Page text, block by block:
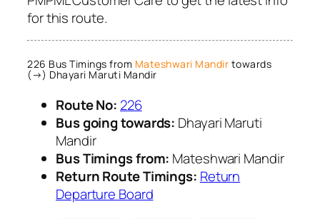
for this route.
226 Bus Timings from Mateshwari Mandir towards
(→) Dhayari Maruti Mandir
Route No: 226
Bus going towards: Dhayari Maruti
Mandir
Bus Timings from: Mateshwari Mandir
Return Route Timings: Return
Departure Board